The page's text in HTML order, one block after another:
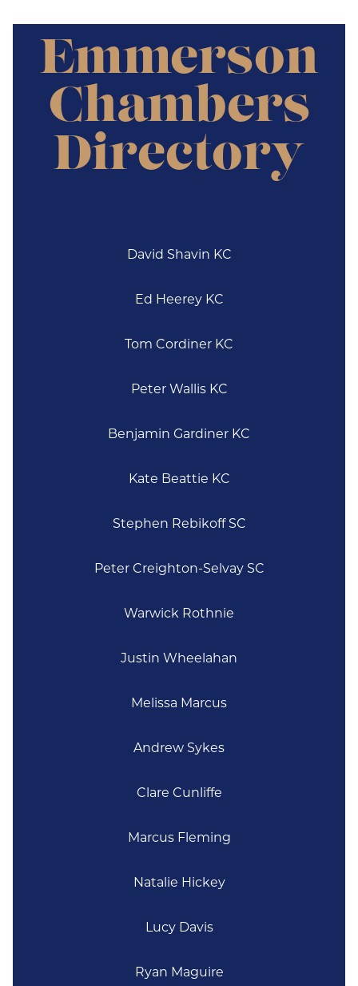
Emmerson
Chambers
Directory
David Shavin KC
Ed Heerey KC
Tom Cordiner KC
Peter Wallis KC
Benjamin Gardiner KC
Kate Beattie KC
Stephen Rebikoff SC
Peter Creighton-Selvay SC
Warwick Rothnie
Justin Wheelahan
Melissa Marcus
Andrew Sykes
Clare Cunliffe
Marcus Fleming
Natalie Hickey
Lucy Davis
Ryan Maguire